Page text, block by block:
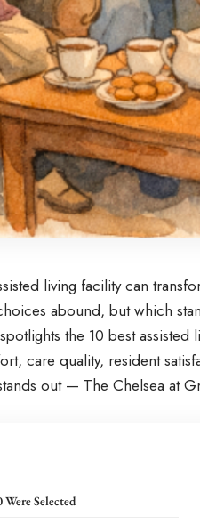
living facility can
abound, but which
the 10 best
care quality, resident
out — The Chelsea at
Selected